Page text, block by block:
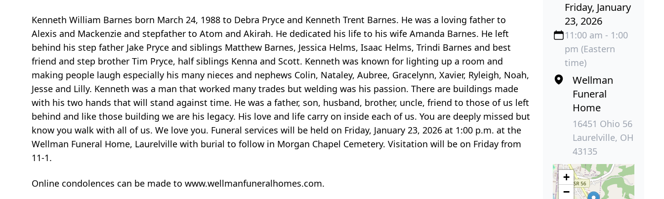
Kenneth William Barnes born March 24, 1988 to Debra Pryce and Kenneth Trent Barnes. He was a loving father to
Alexis and Mackenzie and stepfather to Atom and Akirah. He dedicated his life to his wife Amanda Barnes. He left
behind his step father Jake Pryce and siblings Matthew Barnes, Jessica Helms, Isaac Helms, Trindi Barnes and best
friend and step brother Tim Pryce, half siblings Kenna and Scott. Kenneth was known for lighting up a room and
making people laugh especially his many nieces and nephews Colin, Nataley, Aubree, Gracelynn, Xavier, Ryleigh, Noah,
Jesse and Lilly. Kenneth was a man that worked many trades but welding was his passion. There are buildings made
with his two hands that will stand against time. He was a father, son, husband, brother, uncle, friend to those of us left
behind and like those building we are his legacy. His love and life carry on inside each of us. You are deeply missed but
know you walk with all of us. We love you. Funeral services will be held on Friday, January 23, 2026 at 1:00 p.m. at the
Wellman Funeral Home, Laurelville with burial to follow in Morgan Chapel Cemetery. Visitation will be on Friday from
11-1.
Online condolences can be made to www.wellmanfuneralhomes.com.
Friday, January
23, 2026
11:00 am - 1:00
pm (Eastern
time)
Wellman
Funeral
Home
16451 Ohio 56
Laurelville, OH
43135
+
−